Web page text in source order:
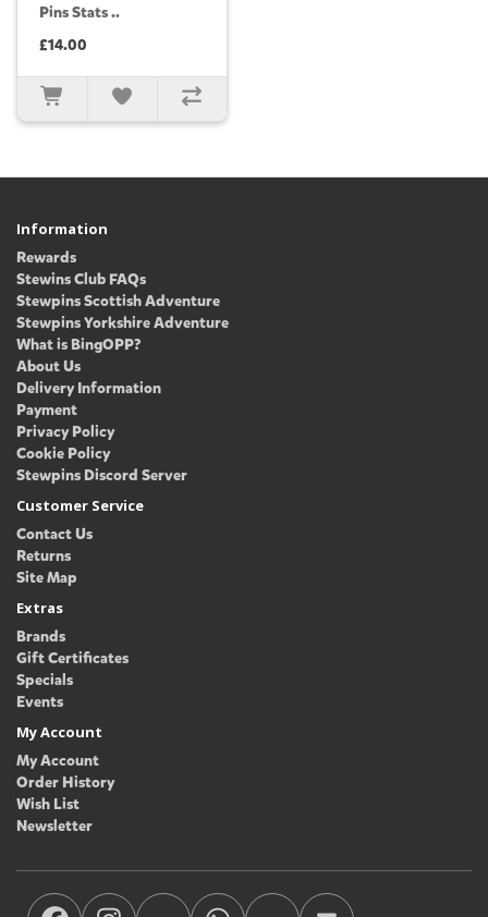
Pins Stats ..
£14.00
Information
Rewards
Stewins Club FAQs
Stewpins Scottish Adventure
Stewpins Yorkshire Adventure
What is BingOPP?
About Us
Delivery Information
Payment
Privacy Policy
Cookie Policy
Stewpins Discord Server
Customer Service
Contact Us
Returns
Site Map
Extras
Brands
Gift Certificates
Specials
Events
My Account
My Account
Order History
Wish List
Newsletter